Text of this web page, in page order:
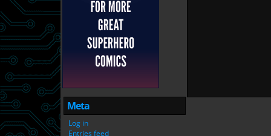
Meta
Log in
Entries feed